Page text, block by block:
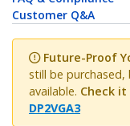
Customer Q&A
Future-Proof
still be
available. Check
DP2VGA3